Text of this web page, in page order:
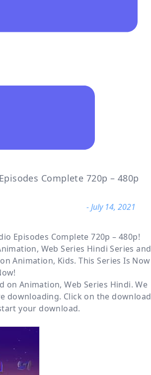
Complete 720p – 480p
- July 14, 2021
Episodes Complete 720p – 480p!
Web Series Hindi Series and
Animation, Kids. This Series Is Now
on Animation,Web Series Hindi. We
downloading. Click on the download
your download.